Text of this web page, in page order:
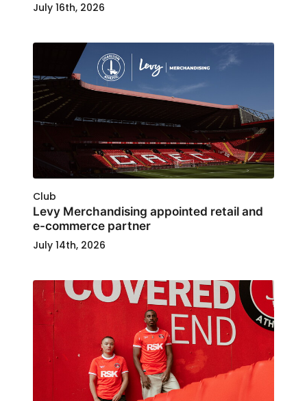
July 16th, 2026
Club
Levy Merchandising appointed retail and
e-commerce partner
July 14th, 2026